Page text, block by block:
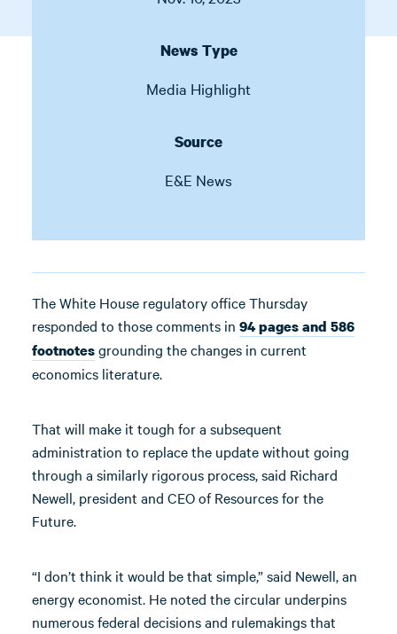
News Type
Media Highlight
Source
E&E News
The White House regulatory office Thursday
responded to those comments in 94 pages and 586
footnotesgrounding the changes in current
economics literature.
That will make it tough for a subsequent
administration to replace the update without going
through a similarly rigorous process, said Richard
Newell, president and CEO of Resources for the
Future.
“I don’t think it would be that simple,” said Newell, an
energy economist. He noted the circular underpins
numerous federal decisions and rulemakings that